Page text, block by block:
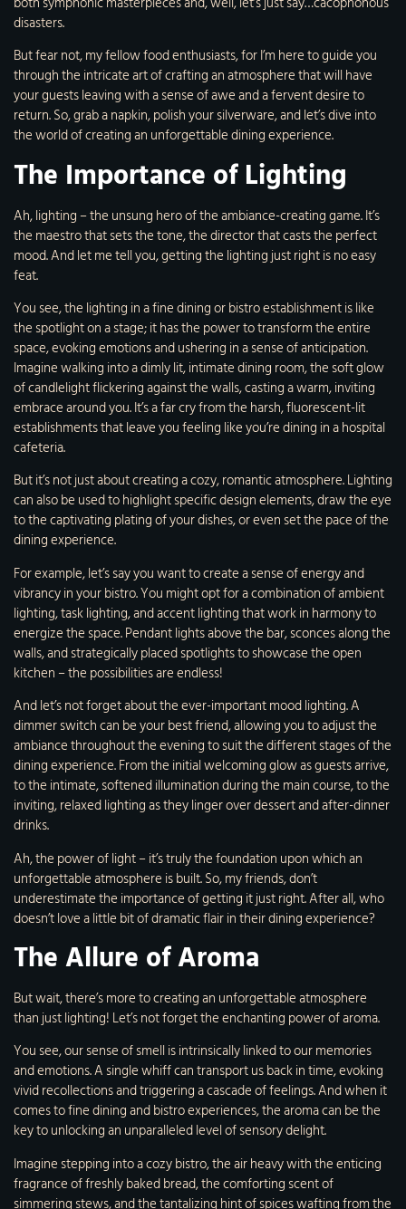
disasters.
But fear not, my fellow food enthusiasts, for I’m here to guide you
through the intricate art of crafting an atmosphere that will have
your guests leaving with a sense of awe and a fervent desire to
return. So, grab a napkin, polish your silverware, and let’s dive into
the world of creating an unforgettable dining experience.
The Importance of Lighting
Ah, lighting – the unsung hero of the ambiance-creating game. It’s
the maestro that sets the tone, the director that casts the perfect
mood. And let me tell you, getting the lighting just right is no easy
feat.
You see, the lighting in a fine dining or bistro establishment is like
the spotlight on a stage; it has the power to transform the entire
space, evoking emotions and ushering in a sense of anticipation.
Imagine walking into a dimly lit, intimate dining room, the soft glow
of candlelight flickering against the walls, casting a warm, inviting
embrace around you. It’s a far cry from the harsh, fluorescent-lit
establishments that leave you feeling like you’re dining in a hospital
cafeteria.
But it’s not just about creating a cozy, romantic atmosphere. Lighting
can also be used to highlight specific design elements, draw the eye
to the captivating plating of your dishes, or even set the pace of the
dining experience.
For example, let’s say you want to create a sense of energy and
vibrancy in your bistro. You might opt for a combination of ambient
lighting, task lighting, and accent lighting that work in harmony to
energize the space. Pendant lights above the bar, sconces along the
walls, and strategically placed spotlights to showcase the open
kitchen – the possibilities are endless!
And let’s not forget about the ever-important mood lighting. A
dimmer switch can be your best friend, allowing you to adjust the
ambiance throughout the evening to suit the different stages of the
dining experience. From the initial welcoming glow as guests arrive,
to the intimate, softened illumination during the main course, to the
inviting, relaxed lighting as they linger over dessert and after-dinner
drinks.
Ah, the power of light – it’s truly the foundation upon which an
unforgettable atmosphere is built. So, my friends, don’t
underestimate the importance of getting it just right. After all, who
doesn’t love a little bit of dramatic flair in their dining experience?
The Allure of Aroma
But wait, there’s more to creating an unforgettable atmosphere
than just lighting! Let’s not forget the enchanting power of aroma.
You see, our sense of smell is intrinsically linked to our memories
and emotions. A single whiff can transport us back in time, evoking
vivid recollections and triggering a cascade of feelings. And when it
comes to fine dining and bistro experiences, the aroma can be the
key to unlocking an unparalleled level of sensory delight.
Imagine stepping into a cozy bistro, the air heavy with the enticing
fragrance of freshly baked bread, the comforting scent of
simmering stews, and the tantalizing hint of spices wafting from the